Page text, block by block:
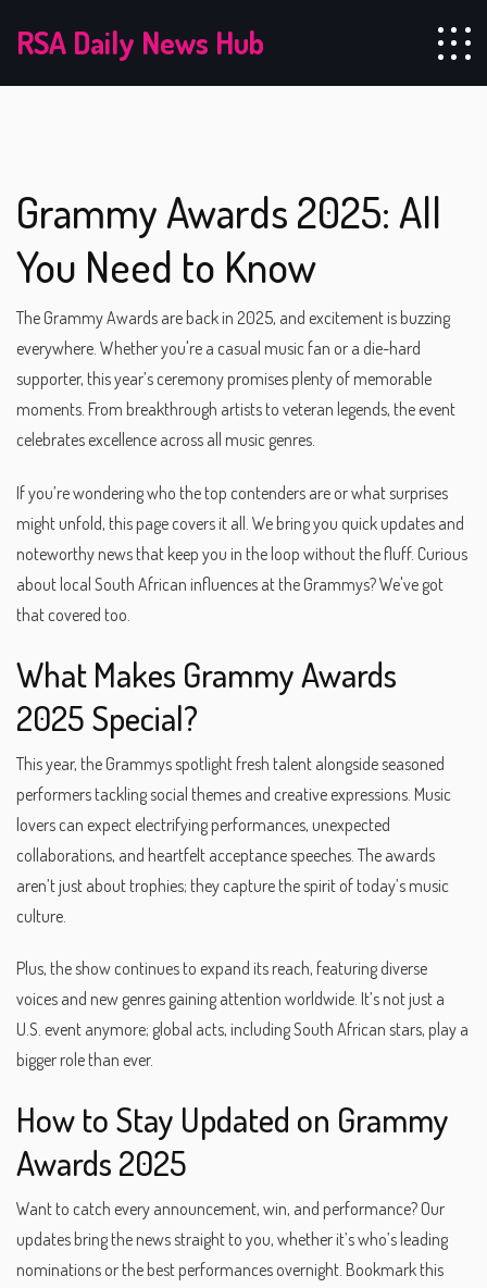
RSA Daily News Hub
Grammy Awards 2025: All
You Need to Know
The Grammy Awards are back in 2025, and excitement is buzzing
everywhere. Whether you're a casual music fan or a die-hard
supporter, this year’s ceremony promises plenty of memorable
moments. From breakthrough artists to veteran legends, the event
celebrates excellence across all music genres.
If you’re wondering who the top contenders are or what surprises
might unfold, this page covers it all. We bring you quick updates and
noteworthy news that keep you in the loop without the fluff. Curious
about local South African influences at the Grammys? We've got
that covered too.
What Makes Grammy Awards
2025 Special?
This year, the Grammys spotlight fresh talent alongside seasoned
performers tackling social themes and creative expressions. Music
lovers can expect electrifying performances, unexpected
collaborations, and heartfelt acceptance speeches. The awards
aren’t just about trophies; they capture the spirit of today’s music
culture.
Plus, the show continues to expand its reach, featuring diverse
voices and new genres gaining attention worldwide. It’s not just a
U.S. event anymore; global acts, including South African stars, play a
bigger role than ever.
How to Stay Updated on Grammy
Awards 2025
Want to catch every announcement, win, and performance? Our
updates bring the news straight to you, whether it’s who’s leading
nominations or the best performances overnight. Bookmark this